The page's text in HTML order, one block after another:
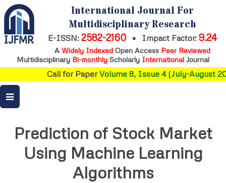
International Journal For
Multidisciplinary Research
E-ISSN: 2582-2160 • Impact Factor: 9.24
A Widely IndexedOpen Access Peer Reviewed
Multidisciplinary Bi-monthly Scholarly International Journal
Call for PaperVolume 8, Issue 4 (July-August
Prediction of Stock Market
Using Machine Learning
Algorithms